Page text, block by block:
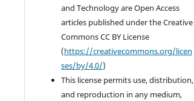
and Technology are Open Access
articles published under the Creative
Commons CC BY License
(https://creativecommons.org/licen
ses/by/4.0/)
This license permits use, distribution,
and reproduction in any medium,